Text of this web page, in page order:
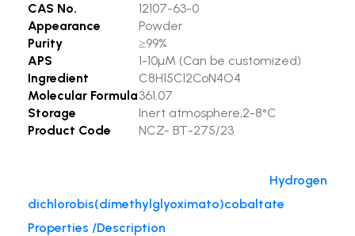
CAS No.
12107-63-0
Appearance
Powder
Purity
≥99%
APS
1-10µM (Can be customized)
Ingredient
C8H15Cl2CoN4O4
Molecular Formula361.07
Storage
Inert atmosphere,2-8°C
Product Code
NCZ- BT-275/23
Hydrogen
dichlorobis(dimethylglyoximato)cobaltate
Properties /Description